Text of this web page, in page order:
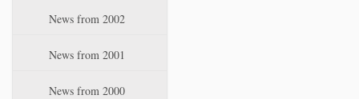
News from 2002
News from 2001
News from 2000